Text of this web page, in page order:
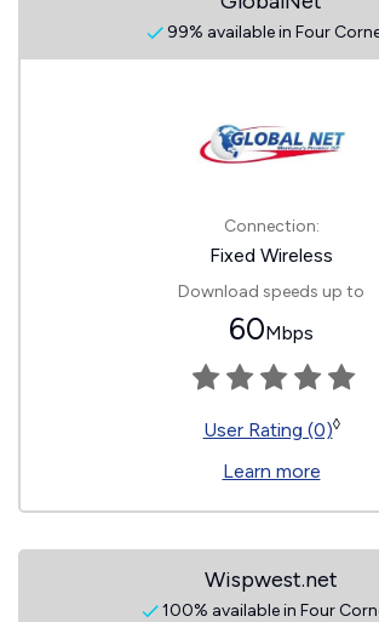
99% available in Four
Connection:
Fixed Wireless
Download speeds up to
60Mbps
User Rating (0)◊
Learn more
Wispwest.net
100% available in Four